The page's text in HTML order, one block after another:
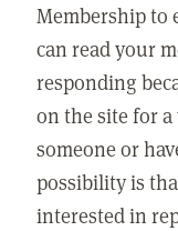
Membership to
can read your
responding
on the site for
someone or
possibility is
interested in